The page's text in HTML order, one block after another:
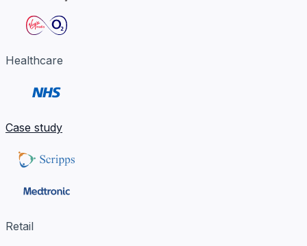
Healthcare
Case study
Retail